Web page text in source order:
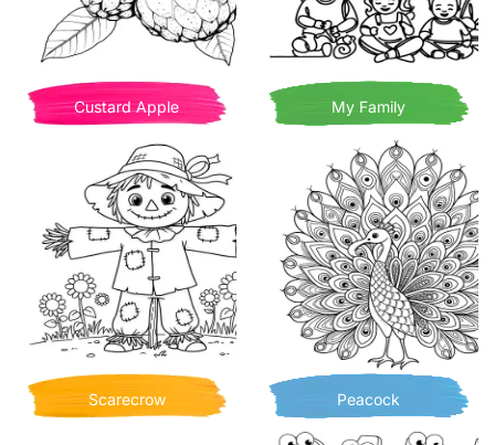
Custard Apple My Family
Scarecrow Peacock